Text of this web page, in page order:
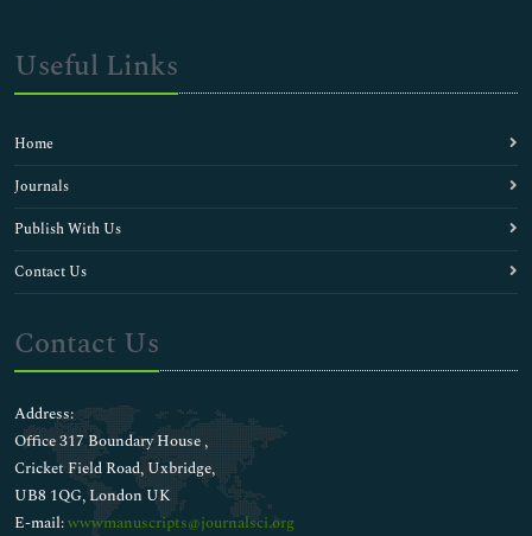
Useful Links
Home
Journals
Publish With Us
Contact Us
Contact Us
Address:
Office 317 Boundary House ,
Cricket Field Road, Uxbridge,
UB8 1QG, London UK
E-mail:wwwmanuscripts@journalsci.org